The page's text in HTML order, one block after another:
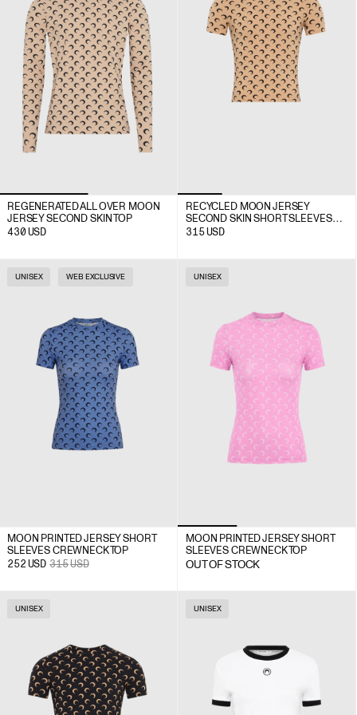
REGENERATED ALL OVER MOON
JERSEY SECOND SKIN TOP
430 USD
RECYCLED MOON JERSEY
SECOND SKIN SHORT SLEEVES
TOP
315 USD
UNISEX WEB EXCLUSIVE
MOON PRINTED JERSEY SHORT
SLEEVES CREWNECK TOP
252 USD 315USD
UNISEX
MOON PRINTED JERSEY SHORT
SLEEVES CREWNECK TOP
OUT OF STOCK
UNISEX UNISEX